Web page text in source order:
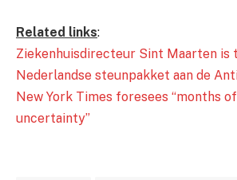
Related links:
Ziekenhuisdirecteur Sint Maarten is
Nederlandse steunpakket aan de
New York Times foresees “months
uncertainty”